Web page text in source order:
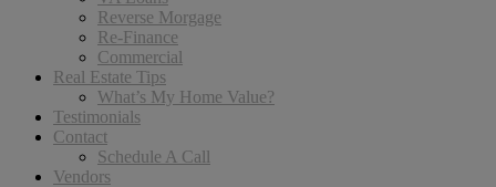
Reverse Morgage
Re-Finance
Commercial
Real Estate Tips
What’s My Home Value?
Testimonials
Contact
Schedule A Call
Vendors